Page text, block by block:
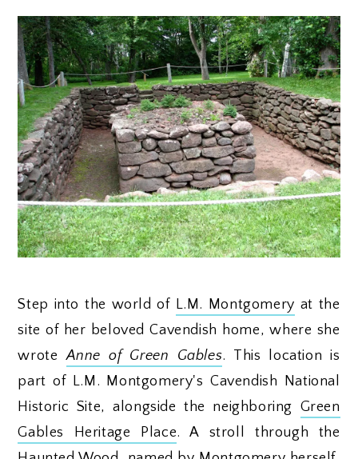
Step into the world of L.M. Montgomery at the
site of her beloved Cavendish home, where she
wroteAnne of Green Gables. This location is
part of L.M. Montgomery's Cavendish National
Historic Site, alongside the neighboring Green
Gables Heritage Place. A stroll through the